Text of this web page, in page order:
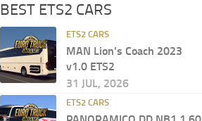
BEST ETS2 CARS
ETS2 CARS
MAN Lion’s Coach 2023
v1.0 ETS2
31 JUL, 2026
ETS2 CARS